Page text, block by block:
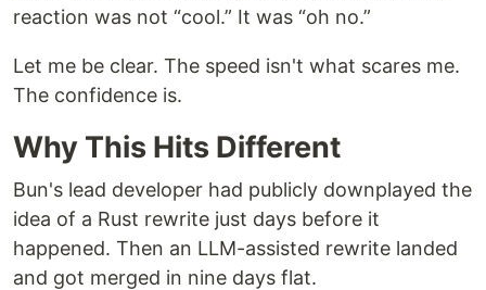
reaction was not “cool.” It was “oh no.”
Let me be clear. The speed isn't what scares me.
The confidence is.
Why This Hits Different
Bun's lead developer had publicly downplayed the
idea of a Rust rewrite just days before it
happened. Then an LLM-assisted rewrite landed
and got merged in nine days flat.